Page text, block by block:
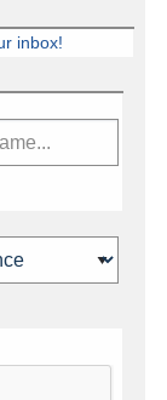
news,
inbox!